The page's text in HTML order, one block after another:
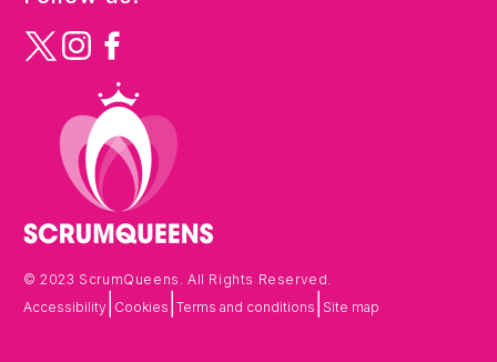
© 2023 ScrumQueens. All Rights Reserved.
Accessibility Cookies Terms and conditions Site map